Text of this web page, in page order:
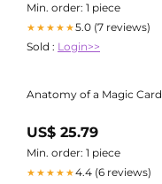
Min. order: 1 piece
★★★★★5.0 (7 reviews)
Sold : Login>>
Anatomy of a Magic Card
US$ 25.79
Min. order: 1 piece
★★★★★4.4 (6 reviews)